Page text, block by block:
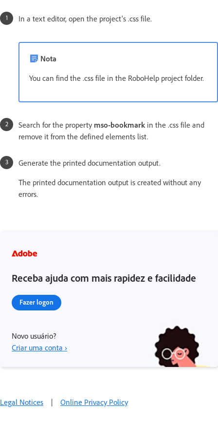
In a text editor, open the project's .css file.
Nota
You can find the .css file in the RoboHelp project folder.
Search for the property mso-bookmark in the .css file and
remove it from the defined elements list.
Generate the printed documentation output.
The printed documentation output is created without any
errors.
Receba ajuda com mais rapidez e facilidade
Fazer logon
Novo usuário?
Criar uma conta ›
Legal Notices | Online Privacy Policy